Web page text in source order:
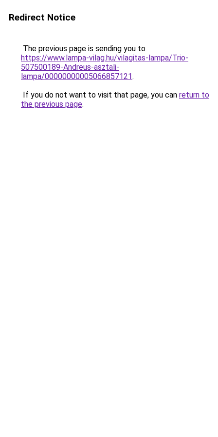
Redirect Notice
The previous page is sending you to
https://www.lampa-vilag.hu/vilagitas-lampa/Trio-
507500189-Andreus-asztali-
lampa/00000000005066857121.
If you do not want to visit that page, you can return to
the previous page.